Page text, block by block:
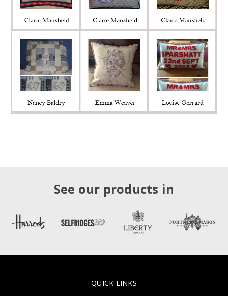
See our products in
QUICK LINKS